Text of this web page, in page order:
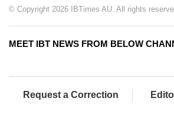
© Copyright 2026 IBTimes AU. All rights
MEET IBT NEWS FROM BELOW
Request a Correction